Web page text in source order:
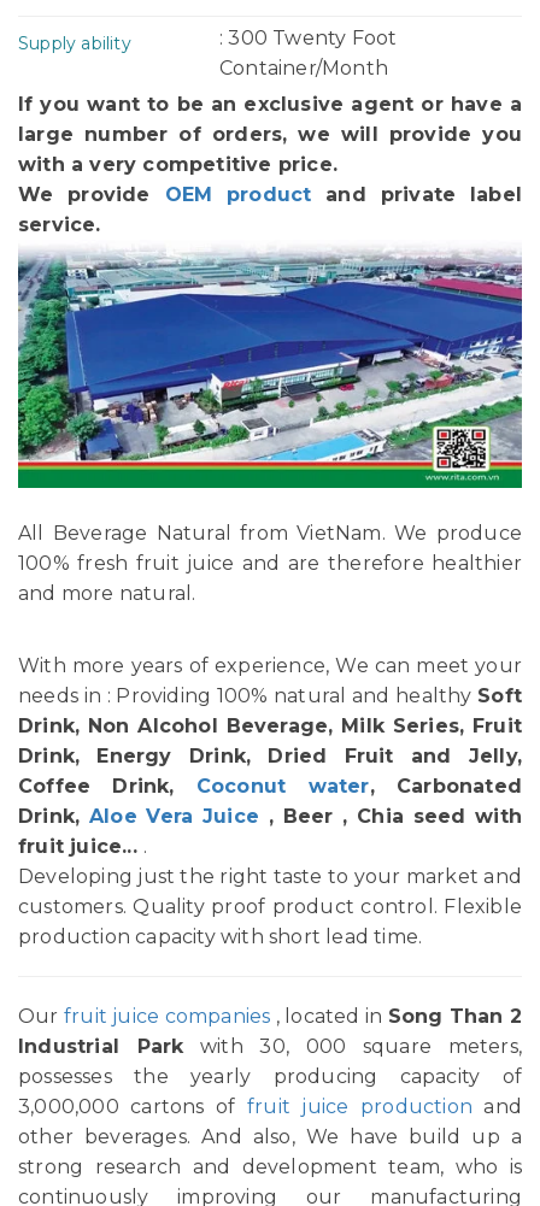
Supply ability
: 300 Twenty Foot
Container/Month
If you want to be an exclusive agent or have a
large number of orders, we will provide you
with a very competitive price.
We provide OEM product and private label
service.
All Beverage Natural from VietNam. We produce
100% fresh fruit juice and are therefore healthier
and more natural.
With more years of experience, We can meet your
needs in : Providing 100% natural and healthy Soft
Drink, Non Alcohol Beverage, Milk Series, Fruit
Drink, Energy Drink, Dried Fruit and Jelly,
Coffee Drink, Coconut water, Carbonated
Drink, Aloe Vera Juice , Beer , Chia seed with
fruit juice... .
Developing just the right taste to your market and
customers. Quality proof product control. Flexible
production capacity with short lead time.
Our fruit juice companies , located in Song Than 2
Industrial Parkwith 30, 000 square meters,
possesses the yearly producing capacity of
3,000,000 cartons of fruit juice production and
other beverages. And also, We have build up a
strong research and development team, who is
continuously improving our manufacturing